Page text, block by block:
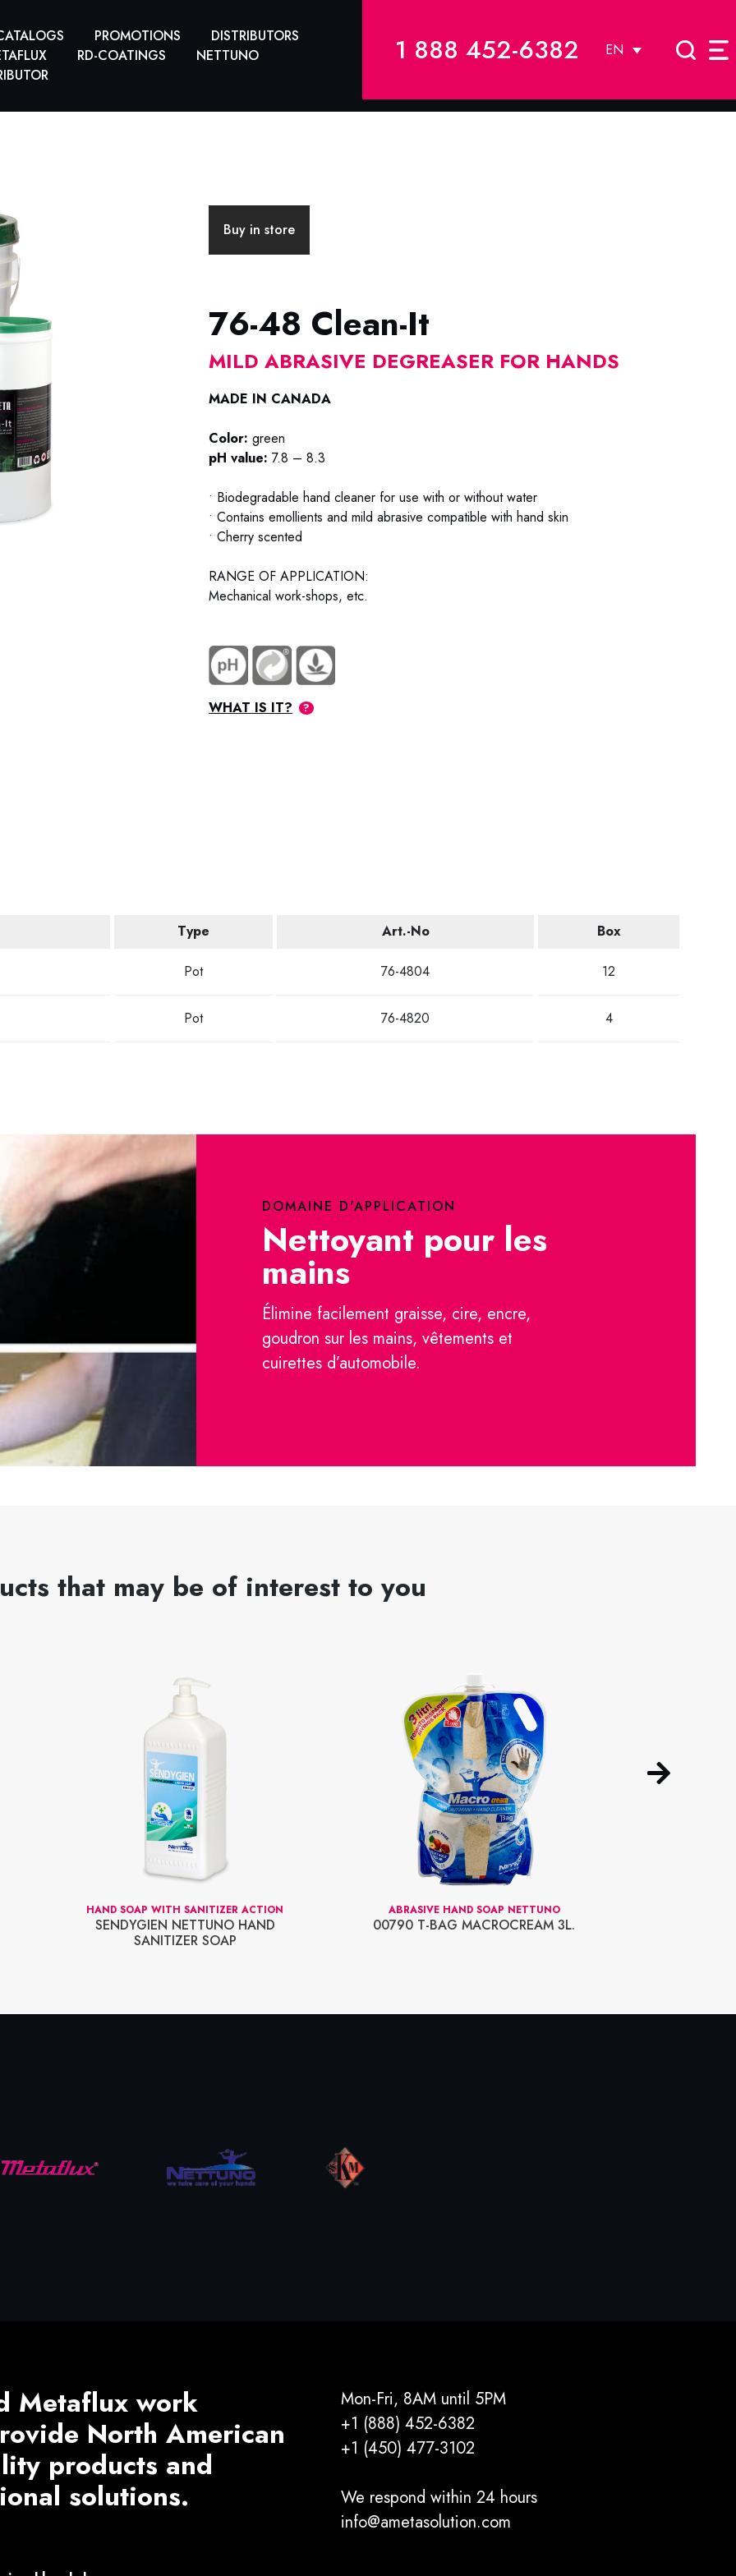
PROMOTIONS
DISTRIBUTORS
RD-COATINGS
NETTUNO
1 888 452-6382 EN
Buy in store
76-48 Clean-It
MILD ABRASIVE DEGREASER FOR HANDS
MADE IN CANADA
Color: green
pH value: 7.8 – 8.3
• Biodegradable hand cleaner for use with or without water
• Contains emollients and mild abrasive compatible with hand skin
• Cherry scented
RANGE OF APPLICATION:
Mechanical work-shops, etc.
WHAT IS IT?
Type Art.-No Box
Pot 76-4804 12
Pot 76-4820 4
DOMAINE D'APPLICATION
Nettoyant pour les
mains
Élimine facilement graisse, cire, encre,
goudron sur les mains, vêtements et
cuirettes d’automobile.
that may be of interest to you
HAND SOAP WITH SANITIZER ACTION
SENDYGIEN NETTUNO HAND
SANITIZER SOAP
ABRASIVE HAND SOAP NETTUNO
00790 T-BAG MACROCREAM 3L.
Metaflux work
North American
products and
solutions.
Mon-Fri, 8AM until 5PM
+1 (888) 452-6382
+1 (450) 477­-3102
We respond within 24 hours
info@ametasolution.com